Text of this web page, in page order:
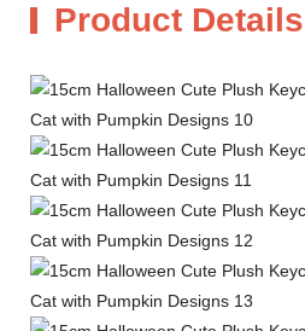
Product Details